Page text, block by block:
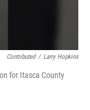
Contributed / Larry Hopkins
for Itasca County